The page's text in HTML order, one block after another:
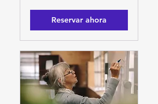
Reservar ahora